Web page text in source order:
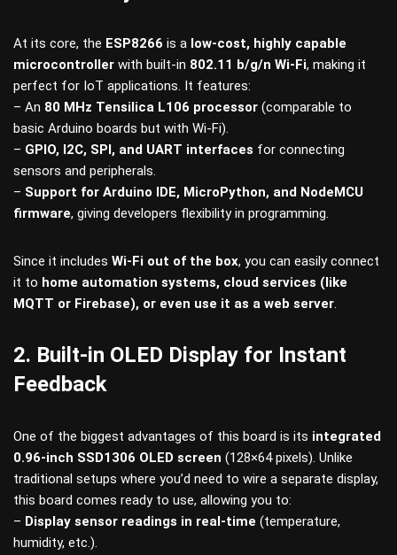
At its core, the ESP8266 is a low-cost, highly capable
microcontroller with built-in 802.11 b/g/n Wi-Fi, making it
perfect for IoT applications. It features:
– An 80 MHz Tensilica L106 processor (comparable to
basic Arduino boards but with Wi-Fi).
– GPIO, I2C, SPI, and UART interfaces for connecting
sensors and peripherals.
– Support for Arduino IDE, MicroPython, and NodeMCU
firmware, giving developers flexibility in programming.
Since it includes Wi-Fi out of the box, you can easily connect
it to home automation systems, cloud services (like
MQTT or Firebase), or even use it as a web server.
2. Built-in OLED Display for Instant
Feedback
One of the biggest advantages of this board is its integrated
0.96-inch SSD1306 OLED screen (128×64 pixels). Unlike
traditional setups where you’d need to wire a separate display,
this board comes ready to use, allowing you to:
– Display sensor readings in real-time (temperature,
humidity, etc.).